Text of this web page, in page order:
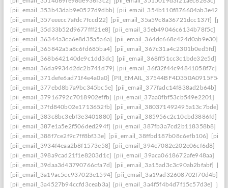
[pii_email_353b43dab9e0527d9dbb]
[pii_email_354b110f876604ab3e42]
[pii_email_357eeecc7afdc7fccd22]
[pii_email_35a59c8a36721dcc137f]
[pii_email_35d33b52d9677fff21e8]
[pii_email_35eb49046c6134b78f5c]
[pii_email_36344a3ca6e8d35a5a6a]
[pii_email_364dc668c424d0ab9e30]
[pii_email_365842a5a8c6fd685ba4]
[pii_email_367c31a4c2301b0ed5fd]
[pii_email_368b642140de9c1dd3dc]
[pii_email_368ff51cc3c1bde32e5d]
[pii_email_36da9934d2dc2b741d79]
[pii_email_36f32f44c94841058f7c]
[pii_email_371defe6ad71f4e4a0a0]
[PII_EMAIL_37544BF4D350A0915F54
[pii_email_377ebd8b7a9bc345bc5e]
[pii_email_377fadc14f838ad2b64b]
[pii_email_37916792c7018902effb]
[pii_email_37aa0fbf53cb549e2201]
[pii_email_37fd840b02e1713652fb]
[pii_email_380371492495a13c7bde]
[pii_email_383c8bc3ebf3e3401880]
[pii_email_385956c2c10cbd3886fd]
[pii_email_387e1a5e2f506ded294f]
[pii_email_387fb3a7cd2b118358b8]
[pii_email_388f7ce2f9c7ff8bf33e]
[pii_email_38ffbd187b08c6efb106]
[pii_email_3934f4eaa2b8f1573e58]
[pii_email_394c7082e202e06cf6d8]
[pii_email_398a9cad21f1e8203d1c]
[pii_email_39aca0618672afe948aa]
[pii_email_39daa3d43790766cfa7d]
[pii_email_3a15ad3c3c90ab2bfabf]
[pii_email_3a19ac5cc937023e1594]
[pii_email_3a19ad32608702f70d4b]
[pii_email_3a4527b94ccfd3ceab3a]
[pii_email_3a4f5f4b4d7f15c57d3e]